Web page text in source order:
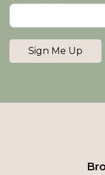
Sign Me Up